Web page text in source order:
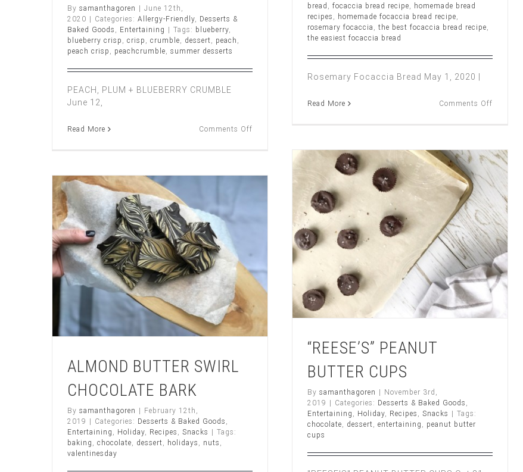
By samanthagoren | June 12th,
2020 | Categories: Allergy-Friendly
Desserts &
Baked Goods
Entertaining | Tags: blueberry
blueberry crisp
crisp crumble dessert peach
peach crisp
peachcrumble summer desserts
PEACH, PLUM + BLUEBERRY CRUMBLE
June 12,
Read More Comments Off
bread
focaccia bread recipe
homemade bread
recipes
homemade focaccia bread recipe
rosemary focaccia
the best focaccia bread recipe
the easiest focaccia bread
Rosemary Focaccia Bread May 1, 2020 |
Read More Comments Off
“REESE’S” PEANUT BUTTER
CUPS
“REESE’S” PEANUT
BUTTER CUPS
By samanthagoren
November 3rd,
2019
Categories: Desserts & Baked Goods ,
Entertaining , Holiday, Recipes , Snacks
Tags:
chocolate, dessert, entertaining , peanut butter
cups
ALMOND BUTTER SWIRL
CHOCOLATE BARK
ALMOND BUTTER SWIRL
CHOCOLATE BARK
By samanthagoren
February 12th,
2019
Categories: Desserts & Baked Goods ,
Entertaining , Holiday, Recipes , Snacks
Tags:
baking , chocolate, dessert, holidays , nuts ,
valentinesday